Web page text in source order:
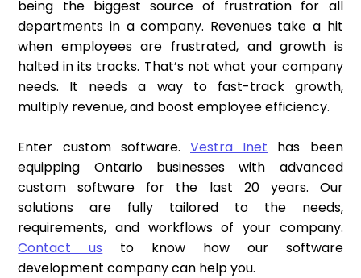
being the biggest source of frustration for all
departments in a company. Revenues take a hit
when employees are frustrated, and growth is
halted in its tracks. That’s not what your company
needs. It needs a way to fast-track growth,
multiply revenue, and boost employee efficiency.
Enter custom software. Vestra Inet has been
equipping Ontario businesses with advanced
custom software for the last 20 years. Our
solutions are fully tailored to the needs,
requirements, and workflows of your company.
Contact us to know how our software
development company can help you.